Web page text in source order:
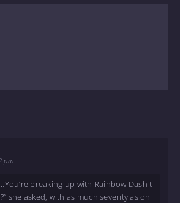
pm
breaking up with Rainbow Dash t
she asked, with as much severity as on